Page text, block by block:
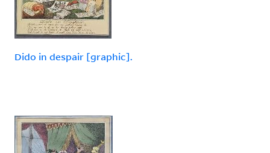
Dido in despair [graphic].